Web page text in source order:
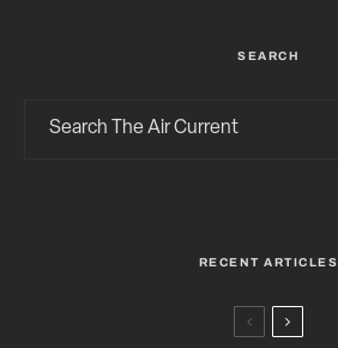
SEARCH
RECENT ARTICLES